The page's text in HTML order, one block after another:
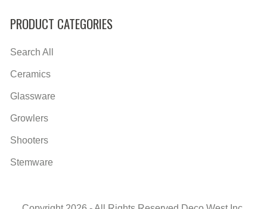
PRODUCT CATEGORIES
Search All
Ceramics
Glassware
Growlers
Shooters
Stemware